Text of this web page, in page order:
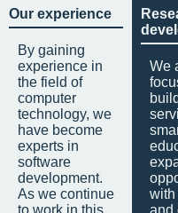
Our experience
By gaining
experience in
the field of
computer
technology, we
have become
experts in
software
development.
As we continue
to work in this
We
and